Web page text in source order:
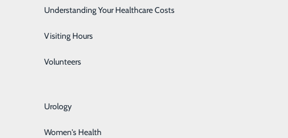
Urology
Women's Health
Understanding Your Healthcare Costs
Visiting Hours
Volunteers